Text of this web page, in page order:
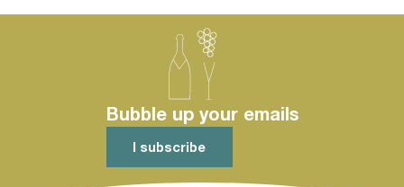
Bubble up your emails
I subscribe